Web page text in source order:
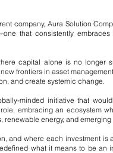
company, Aura Solution
that consistently
capital alone is no longer
frontiers in asset
and create systemic change.
minded initiative that
embracing an ecosystem
energy, and emerging
and where each investment
what it means to be